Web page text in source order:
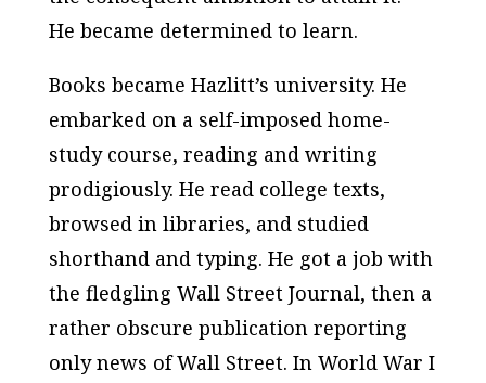
He became determined to learn.
Books became Hazlitt’s university. He
embarked on a self-imposed home-
study course, reading and writing
prodigiously. He read college texts,
browsed in libraries, and studied
shorthand and typing. He got a job with
the fledgling Wall Street Journal, then a
rather obscure publication reporting
only news of Wall Street. In World War I